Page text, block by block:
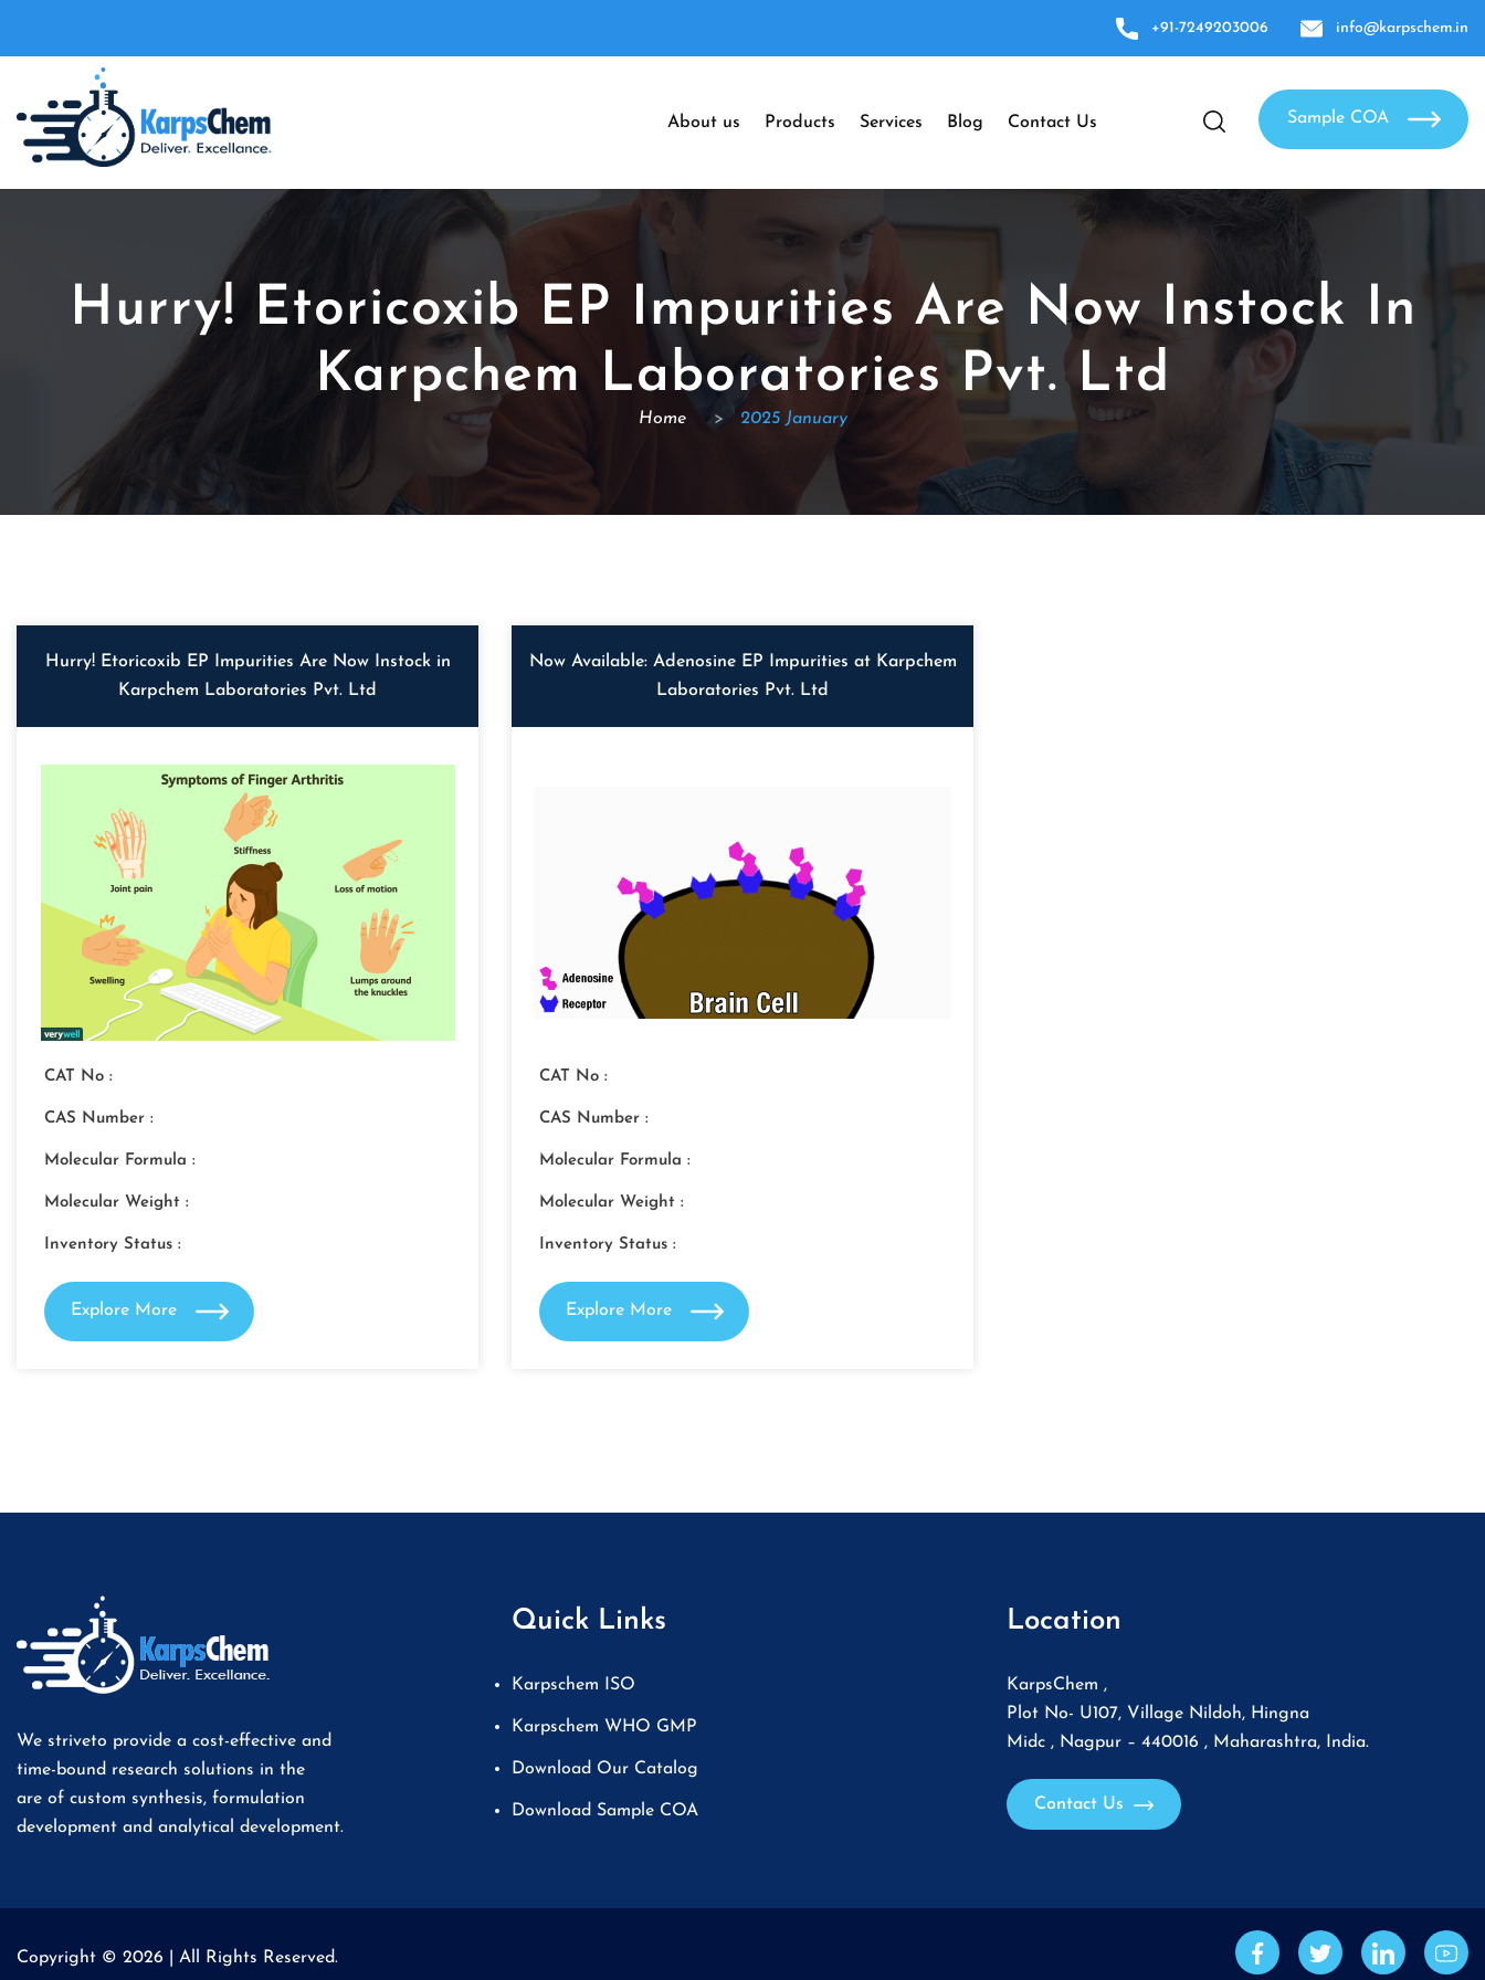
+91-7249203006 info@karpschem.in
About us Products Services Blog Contact Us Sample COA
Hurry! Etoricoxib EP Impurities Are Now Instock In
Karpchem Laboratories Pvt. Ltd
Home > 2025 January
Hurry! Etoricoxib EP Impurities Are Now Instock in
Karpchem Laboratories Pvt. Ltd
CAT No :
CAS Number :
Molecular Formula :
Molecular Weight :
Inventory Status :
Explore More
Now Available: Adenosine EP Impurities at Karpchem
Laboratories Pvt. Ltd
CAT No :
CAS Number :
Molecular Formula :
Molecular Weight :
Inventory Status :
Explore More
We striveto provide a cost-effective and
time-bound research solutions in the
are of custom synthesis, formulation
development and analytical development.
Quick Links
Karpschem ISO
Karpschem WHO GMP
Download Our Catalog
Download Sample COA
Location
KarpsChem ,
Plot No- U107, Village Nildoh, Hingna
Midc , Nagpur – 440016 , Maharashtra, India.
Contact Us
Copyright © 2026 | All Rights Reserved.